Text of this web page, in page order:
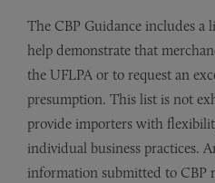
The CBP Guidance includes a
help demonstrate that
the UFLPA or to request an
presumption. This list is not
provide importers with
individual business practices.
information submitted to CBP